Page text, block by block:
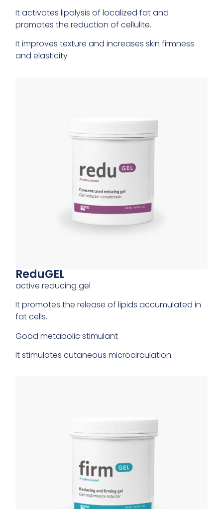
It activates lipolysis of localized fat and
promotes the reduction of cellulite.
It improves texture and increases skin firmness
and elasticity
ReduGEL
active reducing gel
It promotes the release of lipids accumulated in
fat cells.
Good metabolic stimulant
It stimulates cutaneous microcirculation.